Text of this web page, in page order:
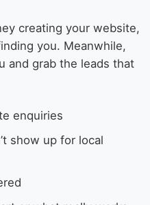
creating your website,
you. Meanwhile,
and grab the leads that
enquiries
show up for local